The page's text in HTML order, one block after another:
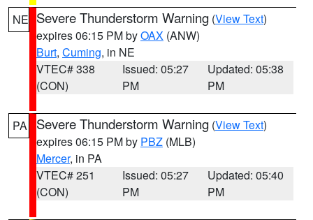
NE Severe Thunderstorm Warning (View Text)
expires 06:15 PM byOAX (ANW)
Burt, Cuming, in NE
VTEC# 338
(CON)
Issued: 05:27
PM
Updated: 05:38
PM
PA Severe Thunderstorm Warning (View Text)
expires 06:15 PM by PBZ (MLB)
Mercer, in PA
VTEC# 251
(CON)
Issued: 05:27
PM
Updated: 05:40
PM